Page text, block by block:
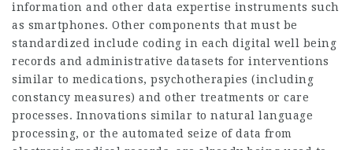
information and other data expertise instruments such
as smartphones. Other components that must be
standardized include coding in each digital well being
records and administrative datasets for interventions
similar to medications, psychotherapies (including
constancy measures) and other treatments or care
processes. Innovations similar to natural language
processing, or the automated seize of data from